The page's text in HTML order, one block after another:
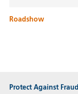
Roadshow
Protect Against Fraud